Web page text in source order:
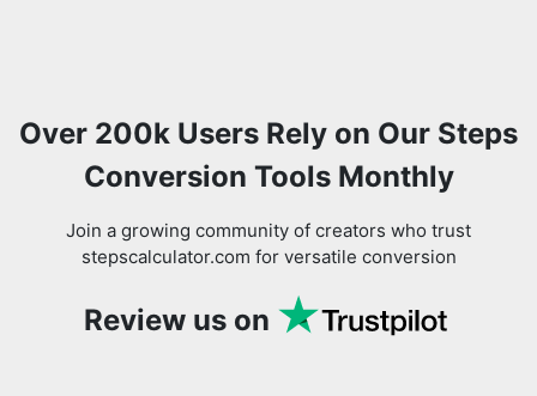
Over 200k Users Rely on Our Steps
Conversion Tools Monthly
Join a growing community of creators who trust
stepscalculator.com for versatile conversion
Review us on